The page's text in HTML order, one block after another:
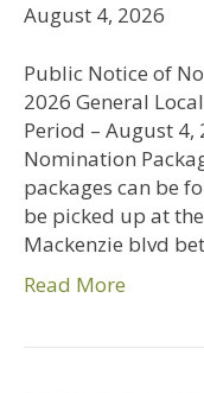
August 4, 2026
Public Notice of
2026 General
Period – August
Nomination
packages can be
be picked up at
Mackenzie blvd
Read More